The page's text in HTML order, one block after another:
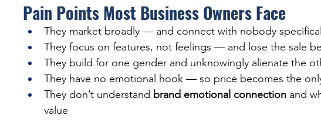
Pain Points Most Business Owners Face
They market broadly — and connect with nobody
They focus on features, not feelings — and lose the sale
They build for one gender and unknowingly alienate the
They have no emotional hook — so price becomes the
They don’t understand brand emotional connection and
value